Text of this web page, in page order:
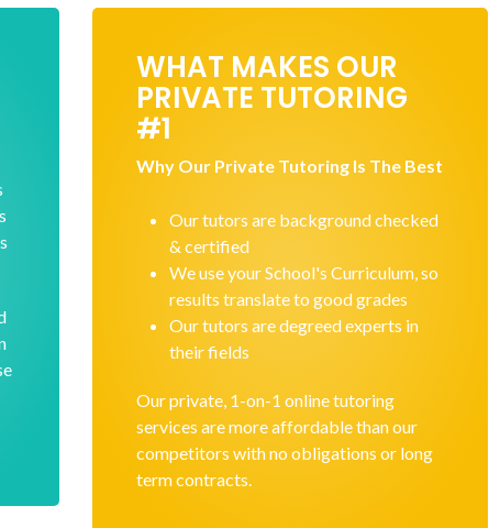
WHAT MAKES OUR
PRIVATE TUTORING
#1
Why Our Private Tutoring Is The Best
Our tutors are background checked
& certified
We use your School's Curriculum, so
results translate to good grades
Our tutors are degreed experts in
their fields
Our private, 1-on-1 online tutoring
services are more affordable than our
competitors with no obligations or long
term contracts.